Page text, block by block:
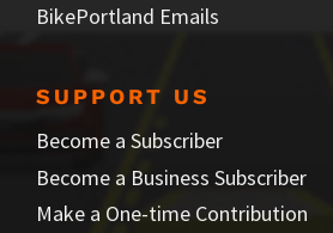
BikePortland Emails
SUPPORT US
Become a Subscriber
Become a Business Subscriber
Make a One-time Contribution